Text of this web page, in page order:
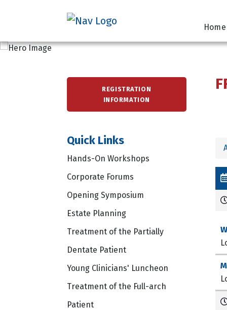
Home
REGISTRATION
INFORMATION
Quick Links
Hands-On Workshops
Corporate Forums
Opening Symposium
Estate Planning
Treatment of the Partially
Dentate Patient
Young Clinicians' Luncheon
Treatment of the Full-arch
Patient